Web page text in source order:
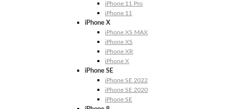
iPhone 11 Pro
iPhone 11
iPhone X
iPhone XS MAX
iPhone XS
iPhone XR
iPhone X
iPhone SE
iPhone SE 2022
iPhone SE 2020
iPhone SE